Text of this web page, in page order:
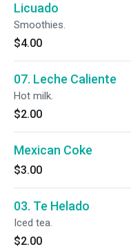
Licuado
Smoothies.
$4.00
07. Leche Caliente
Hot milk.
$2.00
Mexican Coke
$3.00
03. Te Helado
Iced tea.
$2.00